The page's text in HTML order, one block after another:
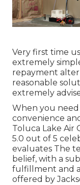
Very first time
extremely
repayment
reasonable
extremely
When you
convenience
Toluca Lake Air
5.0 out of 5
evaluates The
belief, with a
fulfillment and
offered by